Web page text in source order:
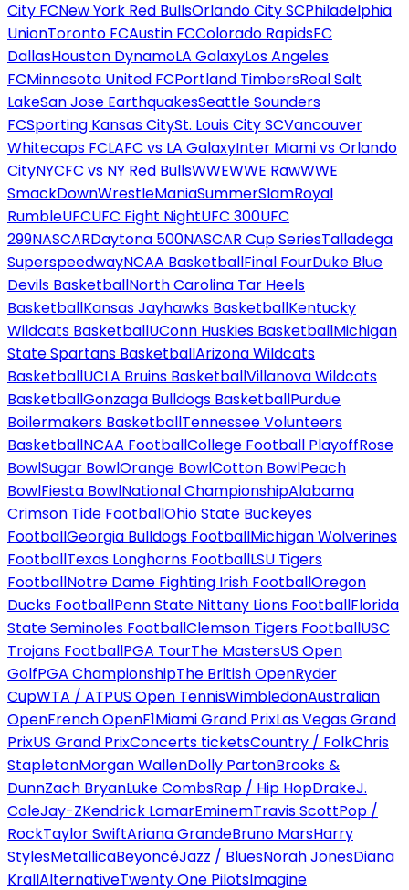
City FCNew York Red BullsOrlando City SCPhiladelphia
UnionToronto FCAustin FCColorado RapidsFC
DallasHouston DynamoLA GalaxyLos Angeles
FCMinnesota United FCPortland TimbersReal Salt
LakeSan Jose EarthquakesSeattle Sounders
FCSporting Kansas CitySt. Louis City SCVancouver
Whitecaps FCLAFC vs LA GalaxyInter Miami vs Orlando
CityNYCFC vs NY Red BullsWWEWWE RawWWE
SmackDownWrestleManiaSummerSlamRoyal
RumbleUFCUFC Fight NightUFC 300UFC
299NASCARDaytona 500NASCAR Cup SeriesTalladega
SuperspeedwayNCAA BasketballFinal FourDuke Blue
Devils BasketballNorth Carolina Tar Heels
BasketballKansas Jayhawks BasketballKentucky
Wildcats BasketballUConn Huskies BasketballMichigan
State Spartans BasketballArizona Wildcats
BasketballUCLA Bruins BasketballVillanova Wildcats
BasketballGonzaga Bulldogs BasketballPurdue
Boilermakers BasketballTennessee Volunteers
BasketballNCAA FootballCollege Football PlayoffRose
BowlSugar BowlOrange BowlCotton BowlPeach
BowlFiesta BowlNational ChampionshipAlabama
Crimson Tide FootballOhio State Buckeyes
FootballGeorgia Bulldogs FootballMichigan Wolverines
FootballTexas Longhorns FootballLSU Tigers
FootballNotre Dame Fighting Irish FootballOregon
Ducks FootballPenn State Nittany Lions FootballFlorida
State Seminoles FootballClemson Tigers FootballUSC
Trojans FootballPGA TourThe MastersUS Open
GolfPGA ChampionshipThe British OpenRyder
CupWTA / ATPUS Open TennisWimbledonAustralian
OpenFrench OpenF1Miami Grand PrixLas Vegas Grand
PrixUS Grand PrixConcerts ticketsCountry / FolkChris
StapletonMorgan WallenDolly PartonBrooks &
DunnZach BryanLuke CombsRap / Hip HopDrakeJ.
ColeJay-ZKendrick LamarEminemTravis ScottPop /
RockTaylor SwiftAriana GrandeBruno MarsHarry
StylesMetallicaBeyoncéJazz / BluesNorah JonesDiana
KrallAlternativeTwenty One PilotsImagine